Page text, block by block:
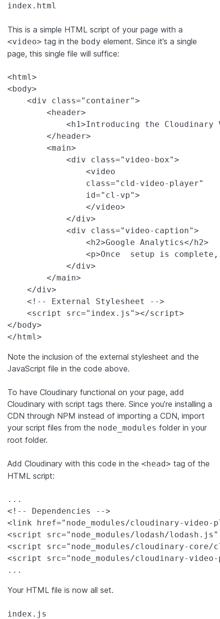
index.html
This is a simple HTML script of your page with a
<video> tag in the body element. Since it’s a single
page, this single file will suffice:
<html>
<body>
    <div class="container">
        <header>
<h1>Introducing the Cloudinary
        </header>
        <main>
            <div class="video-box">
                <video
                class="cld-video-player"
                id="cl-vp">
                </video>
            </div>
            <div class="video-caption">
                <h2>Google Analytics</h2>
<p>Once  setup is
            </div>
        </main>
    </div>
    <!-- External Stylesheet -->
    <script src="index.js"></script>
</body>
Note the inclusion of the external stylesheet and the
JavaScript file in the code above.
To have Cloudinary functional on your page, add
Cloudinary with script tags there. Since you’re installing a
CDN through NPM instead of importing a CDN, import
your script files from the node_modules folder in your
root folder.
Add Cloudinary with this code in the <head> tag of the
HTML script:
...
<!-- Dependencies -->
<link href="node_modules/cloudinary-
<script src="node_modules/lodash/
<script src="node_modules/cloudinary-
<script src="node_modules/cloudinary-
...
Your HTML file is now all set.
index.js